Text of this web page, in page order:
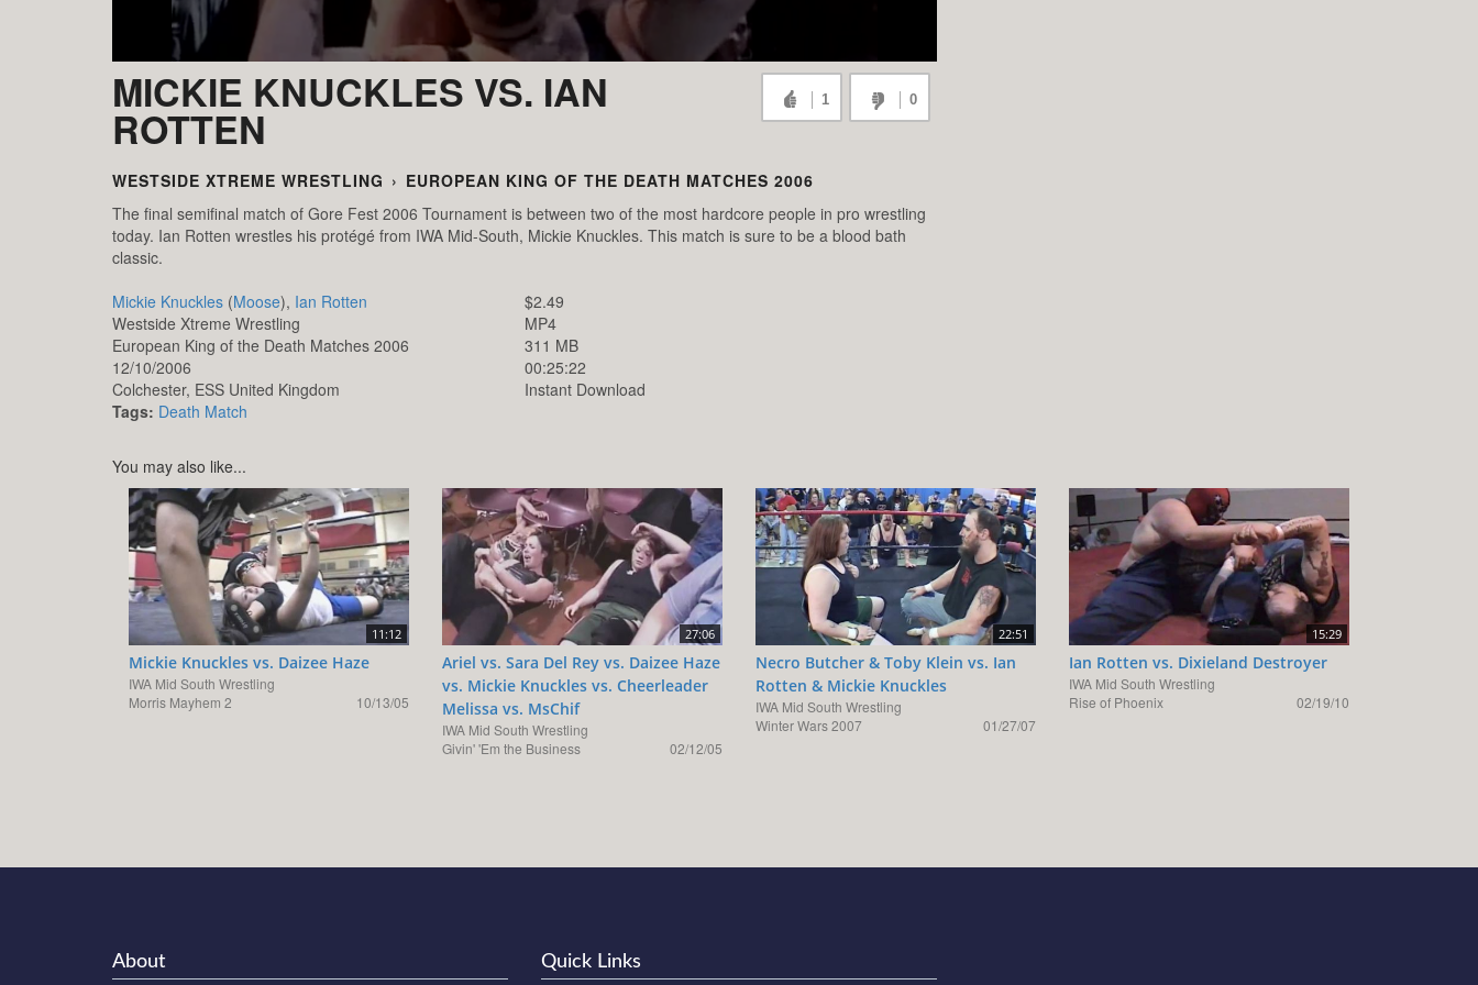
MICKIE KNUCKLES VS. IAN
ROTTEN
1 0
WESTSIDE XTREME WRESTLING › EUROPEAN KING OF THE DEATH MATCHES 2006
The final semifinal match of Gore Fest 2006 Tournament is between two of the most hardcore people in pro wrestling
today. Ian Rotten wrestles his protégé from IWA Mid-South, Mickie Knuckles. This match is sure to be a blood bath
classic.
Mickie Knuckles (Moose), Ian Rotten
Westside Xtreme Wrestling
European King of the Death Matches 2006
12/10/2006
Colchester, ESS United Kingdom
Tags: Death Match
$2.49
MP4
311 MB
00:25:22
Instant Download
You may also like...
11:12
Mickie Knuckles vs. Daizee Haze
IWA Mid South Wrestling
Morris Mayhem 2
10/13/05
27:06
Ariel vs. Sara Del Rey vs. Daizee Haze
vs. Mickie Knuckles vs. Cheerleader
Melissa vs. MsChif
IWA Mid South Wrestling
Givin' 'Em the Business
02/12/05
22:51
Necro Butcher & Toby Klein vs. Ian
Rotten & Mickie Knuckles
IWA Mid South Wrestling
Winter Wars 2007
01/27/07
15:29
Ian Rotten vs. Dixieland Destroyer
IWA Mid South Wrestling
Rise of Phoenix
02/19/10
About Quick Links